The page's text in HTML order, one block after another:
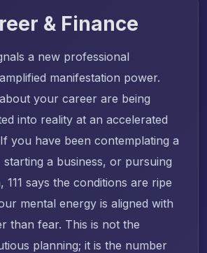
& Finance
a new professional
manifestation power.
your career are being
into reality at an accelerated
you have been contemplating a
a business, or pursuing
111 says the conditions are ripe
mental energy is aligned with
than fear. This is not the
planning; it is the number